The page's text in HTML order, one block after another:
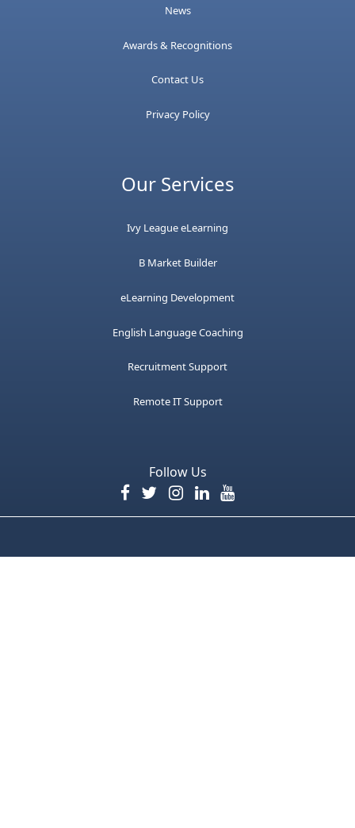
News
Awards & Recognitions
Contact Us
Privacy Policy
Our Services
Ivy League eLearning
B Market Builder
eLearning Development
English Language Coaching
Recruitment Support
Remote IT Support
Follow Us